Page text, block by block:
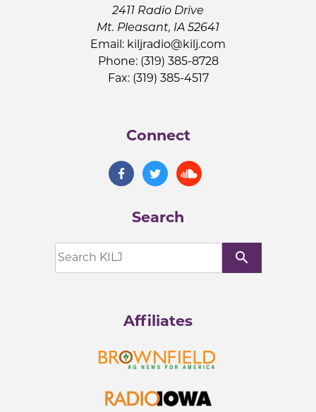
2411 Radio Drive
Mt. Pleasant, IA 52641
Email: kiljradio@kilj.com
Phone: (319) 385-8728
Fax: (319) 385-4517
Connect
Search
search
Affiliates